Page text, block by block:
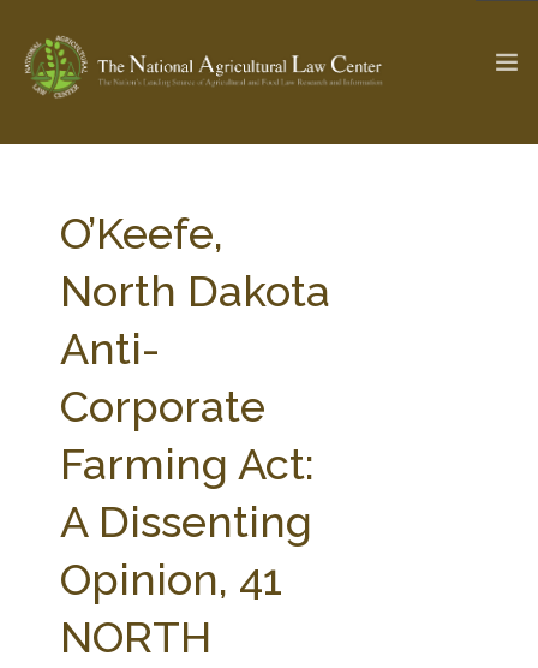
Check out... The Ag & Food Law Update >
SEARCH SITE
ABOUT THE CENTER
PARTNERS WEBINAR SERIES
STATE COMPILATIONS
AG LAW BIBLIOGRAPHY
AG LAW GLOSSARY
AG LAW REPORTER
O’Keefe,
North Dakota
Anti-
Corporate
Farming Act:
A Dissenting
Opinion, 41
NORTH